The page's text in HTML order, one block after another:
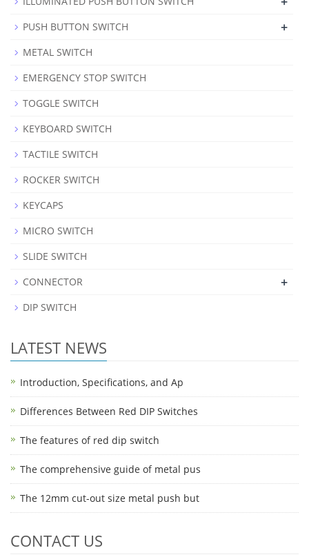
PUSH BUTTON SWITCH +
METAL SWITCH
EMERGENCY STOP SWITCH
TOGGLE SWITCH
KEYBOARD SWITCH
TACTILE SWITCH
ROCKER SWITCH
KEYCAPS
MICRO SWITCH
SLIDE SWITCH
CONNECTOR
+
DIP SWITCH
LATEST NEWS
Introduction, Specifications, and Ap
Differences Between Red DIP Switches
The features of red dip switch
The comprehensive guide of metal pus
The 12mm cut-out size metal push but
CONTACT US